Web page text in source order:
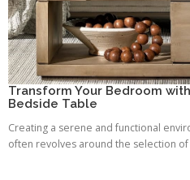
Transform Your Bedroom
Bedside Table
Creating a serene and functional
often revolves around the selection of